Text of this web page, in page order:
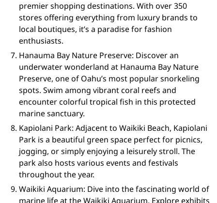
premier shopping destinations. With over 350
stores offering everything from luxury brands to
local boutiques, it’s a paradise for fashion
enthusiasts.
Hanauma Bay Nature Preserve: Discover an
underwater wonderland at Hanauma Bay Nature
Preserve, one of Oahu’s most popular snorkeling
spots. Swim among vibrant coral reefs and
encounter colorful tropical fish in this protected
marine sanctuary.
Kapiolani Park: Adjacent to Waikiki Beach, Kapiolani
Park is a beautiful green space perfect for picnics,
jogging, or simply enjoying a leisurely stroll. The
park also hosts various events and festivals
throughout the year.
Waikiki Aquarium: Dive into the fascinating world of
marine life at the Waikiki Aquarium. Explore exhibits